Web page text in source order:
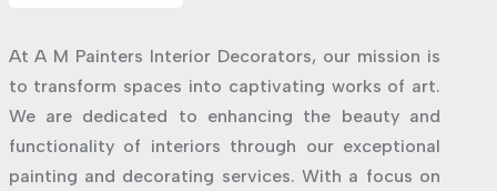
At A M Painters Interior Decorators, our mission is
to transform spaces into captivating works of art.
We are dedicated to enhancing the beauty and
functionality of interiors through our exceptional
painting and decorating services. With a focus on